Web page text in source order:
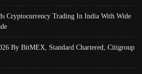
Cryptocurrency Trading In India With Wide
By BitMEX, Standard Chartered, Citigroup